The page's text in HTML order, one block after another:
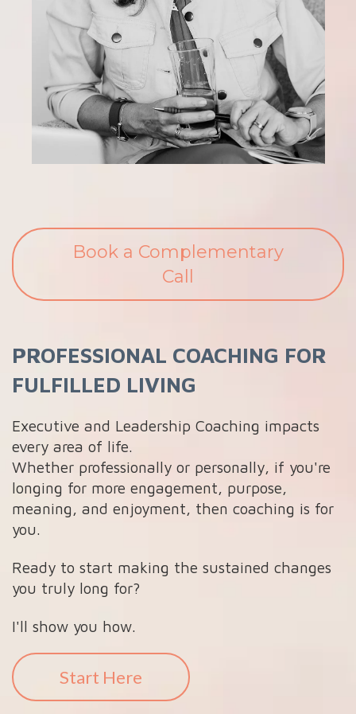
Book a Complementary
Call
PROFESSIONAL COACHING FOR
FULFILLED LIVING
Executive and Leadership Coaching impacts
every area of life.
Whether professionally or personally, if you're
longing for more engagement, purpose,
meaning, and enjoyment, then coaching is for
you.
Ready to start making the sustained changes
you truly long for?
I'll show you how.
Start Here